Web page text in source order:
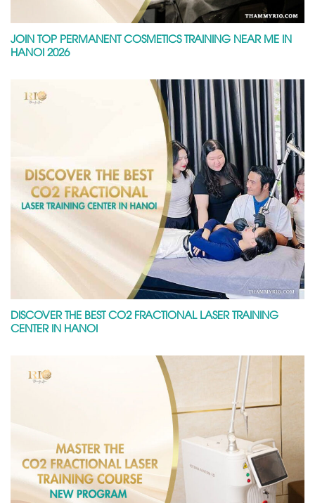
JOIN TOP PERMANENT COSMETICS TRAINING NEAR ME IN
HANOI 2026
DISCOVER THE BEST CO2 FRACTIONAL LASER TRAINING
CENTER IN HANOI